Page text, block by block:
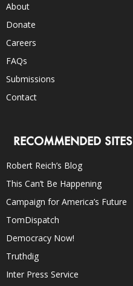
About
Donate
Careers
FAQs
Submissions
Contact
RECOMMENDED SITES
Robert Reich’s Blog
This Can’t Be Happening
Campaign for America’s Future
TomDispatch
Democracy Now!
Truthdig
Inter Press Service